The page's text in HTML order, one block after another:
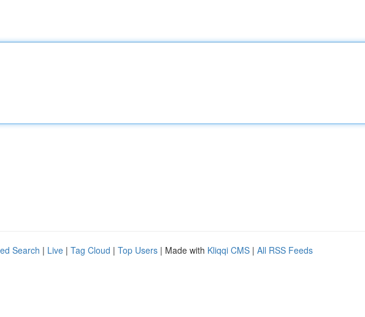
Search | Live | Tag Cloud | Top Users | Made with Kliqqi CMS | All RSS Feeds